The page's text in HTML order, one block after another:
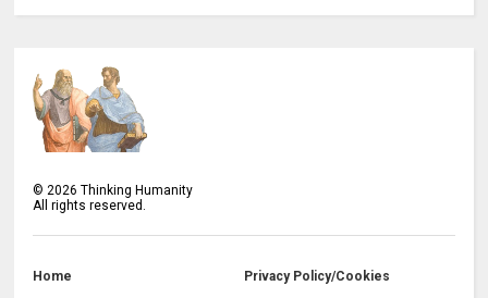
© 2026 Thinking Humanity
All rights reserved.
Home Privacy Policy/Cookies